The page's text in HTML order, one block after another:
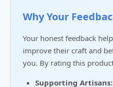
Why Your
Your honest feedback
improve their craft and
you. By rating this
Supporting Artisans: